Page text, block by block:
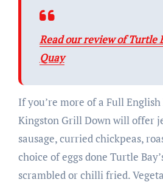
Read our review of Turtle
Quay
If you’re more of a Full
Kingston Grill Down will offer
sausage, curried chickpeas,
choice of eggs done Turtle
scrambled or chilli fried.